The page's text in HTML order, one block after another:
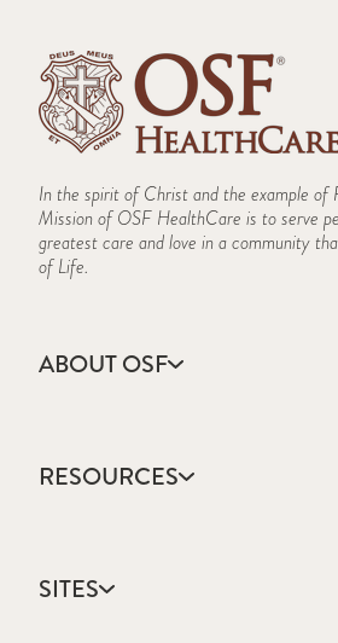
In the spirit of Christ and the example of
Mission of OSF HealthCare is to serve
greatest care and love in a community
of Life.
ABOUT OSF
Annual Report
Community Health
Mission, Vision & Values
RESOURCES
Catholic Health Care
Colleges & Schools
SITES